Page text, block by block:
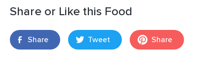
Share or Like this Food
Share Tweet Share